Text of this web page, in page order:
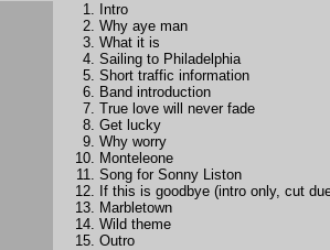
Intro
Why aye man
What it is
Sailing to Philadelphia
Short traffic information
Band introduction
True love will never fade
Get lucky
Why worry
Monteleone
Song for Sonny Liston
If this is goodbye (intro only, cut
Marbletown
Wild theme
Outro